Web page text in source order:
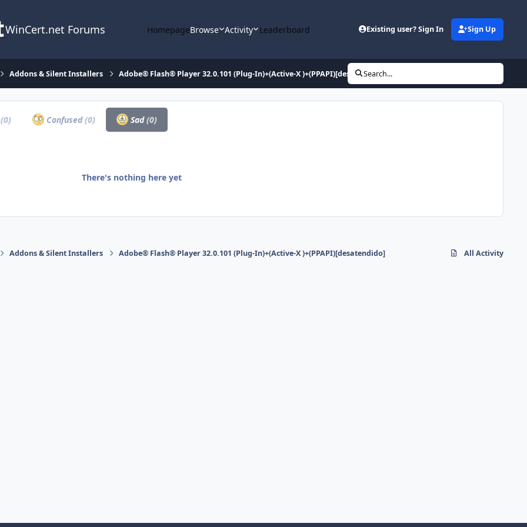
WinCert.net Forums HomepageBrowse Activity Leaderboard Existing user? Sign In Sign Up
Addons & Silent Installers Adobe® Flash® Player 32.0.101 (Plug-In)+(Active-X )+(PPAPI)[desatendido]
Search...
(0) Confused(0) Sad(0)
There's nothing here yet
Addons & Silent Installers Adobe® Flash® Player 32.0.101 (Plug-In)+(Active-X )+(PPAPI)[desatendido] All Activity